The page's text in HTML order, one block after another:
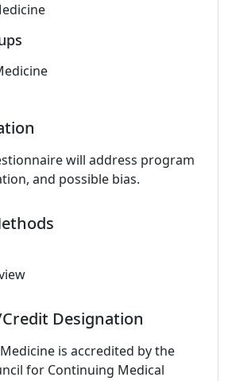
will address program
and possible bias.
Designation
is accredited by the
for Continuing Medical